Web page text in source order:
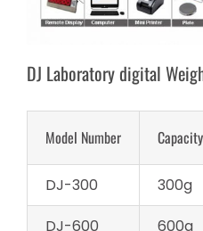
DJ Laboratory digital
Model Number Capacity
DJ-300 300g
DJ-600
600g